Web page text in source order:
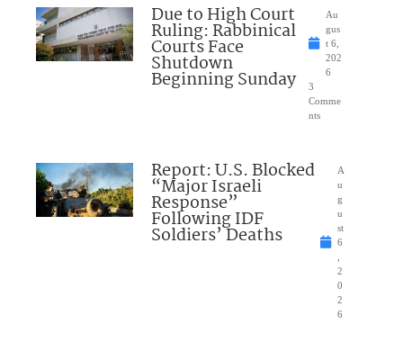
Due to High Court
Ruling: Rabbinical
Courts Face
Shutdown
Beginning Sunday
Au
gus
t 6,
202
6
3
Comme
nts
Report: U.S. Blocked
“Major Israeli
Response”
Following IDF
Soldiers’ Deaths
A
u
g
u
st
6
2
0
2
6